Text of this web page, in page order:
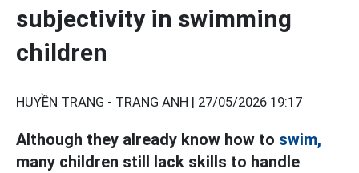
subjectivity in swimming
children
HUYỀN TRANG - TRANG ANH | 27/05/2026 19:17
Although they already know how to swim,
many children still lack skills to handle